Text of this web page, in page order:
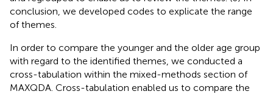
conclusion, we developed codes to explicate the range
of themes.
In order to compare the younger and the older age group
with regard to the identified themes, we conducted a
cross-tabulation within the mixed-methods section of
MAXQDA. Cross-tabulation enabled us to compare the